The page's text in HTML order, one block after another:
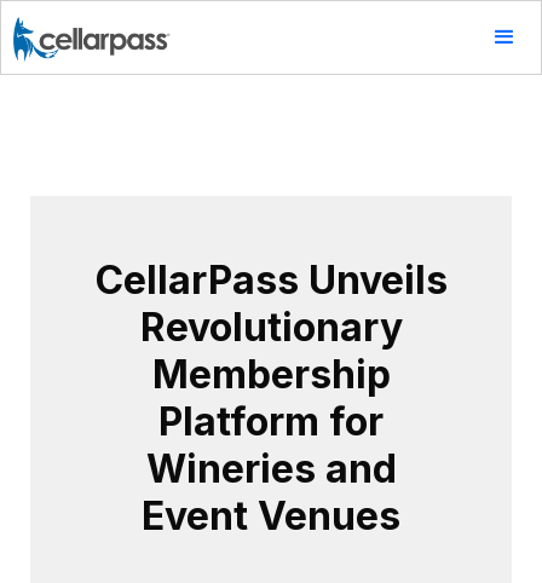
CellarPass Unveils
Revolutionary
Membership
Platform for
Wineries and
Event Venues